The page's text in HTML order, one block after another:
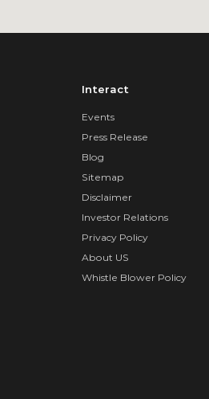
Interact
Events
Press Release
Blog
Sitemap
Disclaimer
Investor Relations
Privacy Policy
About US
Whistle Blower Policy